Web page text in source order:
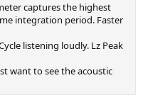
captures the highest
integration period. Faster
listening loudly. Lz Peak
want to see the acoustic